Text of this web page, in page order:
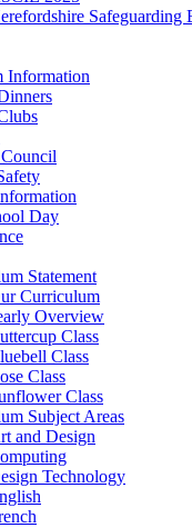
Safeguarding
Information
Day
Statement
Curriculum
Overview
Class
Class
Class
Class
Subject Areas
and Design
Technology